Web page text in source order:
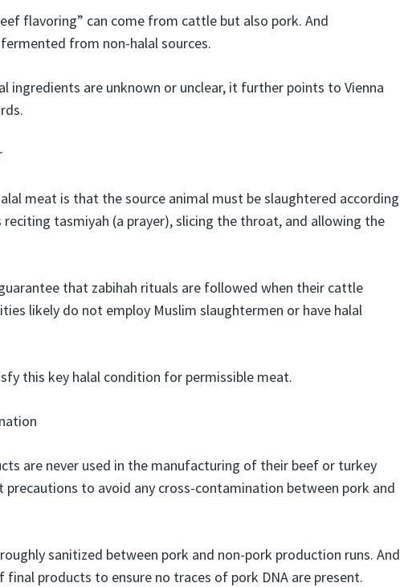
flavoring” can come from cattle but also pork. And
from non-halal sources.
ingredients are unknown or unclear, it further points to Vienna
meat is that the source animal must be slaughtered according
reciting tasmiyah (a prayer), slicing the throat, and allowing the
that zabihah rituals are followed when their cattle
likely do not employ Muslim slaughtermen or have halal
this key halal condition for permissible meat.
are never used in the manufacturing of their beef or turkey
to avoid any cross-contamination between pork and
sanitized between pork and non-pork production runs. And
products to ensure no traces of pork DNA are present.